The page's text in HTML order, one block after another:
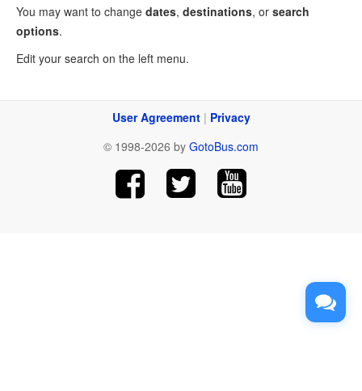
You may want to change dates, destinations, or search
options.
Edit your search on the left menu.
User Agreement| Privacy
© 1998-2026 by GotoBus.com